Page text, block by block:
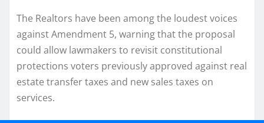
The Realtors have been among the loudest voices
against Amendment 5, warning that the proposal
could allow lawmakers to revisit constitutional
protections voters previously approved against real
estate transfer taxes and new sales taxes on
services.